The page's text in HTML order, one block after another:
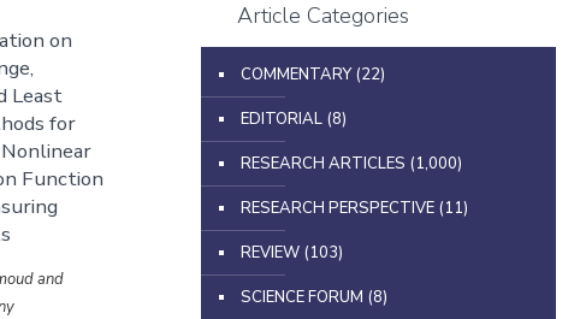
on
Least
for
Function
and
Article Categories
COMMENTARY(22)
EDITORIAL (8)
RESEARCH ARTICLES (1,000)
RESEARCH PERSPECTIVE (11)
REVIEW (103)
SCIENCE FORUM (8)